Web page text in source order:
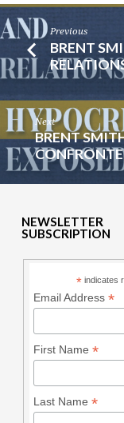
Previous
BRENT
Next
BRENT
NEWSLETTER
SUBSCRIPTION
* indicates
Email Address *
First Name *
Last Name *